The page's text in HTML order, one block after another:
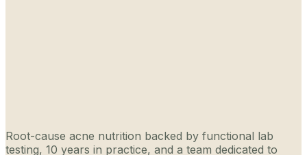
Root-cause acne nutrition backed by functional lab
testing, 10 years in practice, and a team dedicated to